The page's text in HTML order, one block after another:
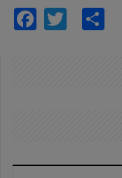
Facebook
Twitter